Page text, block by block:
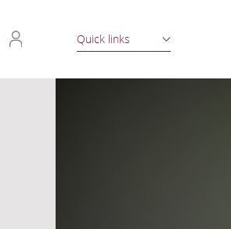
Quick links